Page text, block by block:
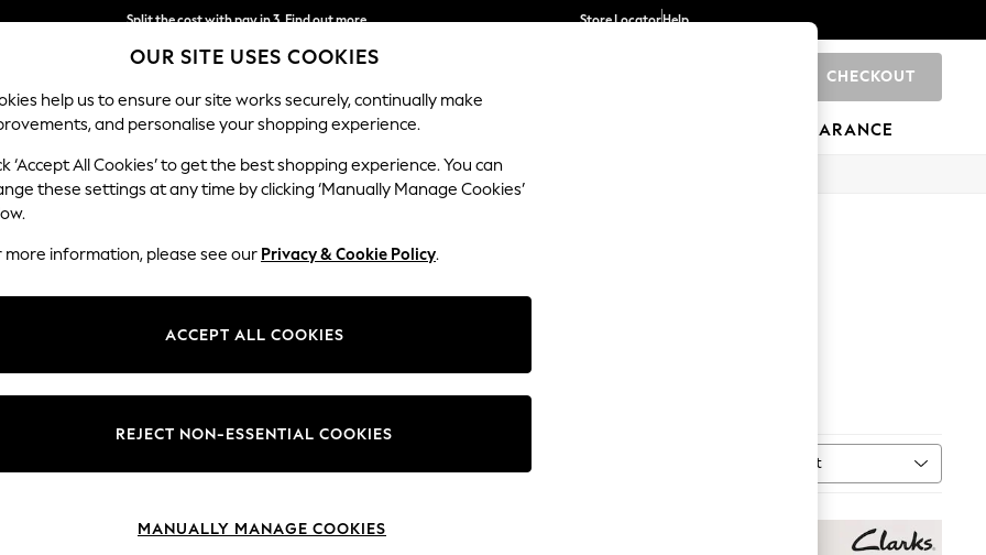
Split the cost with pay in 3.Find out more
Next day delivery - order by 11pm. T&Cs apply
Store LocatorHelp
CHECKOUT
SCHOOL BABY HOLIDAY BEAUTY FURNITURE CLEARANCE
Sandals
Sort
OUR SITE USES COOKIES
help us to ensure our site works securely, continually make
and personalise your shopping experience.
‘Accept All Cookies’ to get the best shopping experience. You can
these settings at any time by clicking ‘Manually Manage Cookies’
more information, please see our Privacy & Cookie Policy.
ACCEPT ALL COOKIES
REJECT NON-ESSENTIAL COOKIES
MANUALLY MANAGE COOKIES